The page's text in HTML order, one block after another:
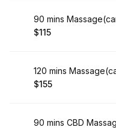
Book
90 mins
. Price
$115
Book
120 mins
. Price
$155
Book
90 mins CBD